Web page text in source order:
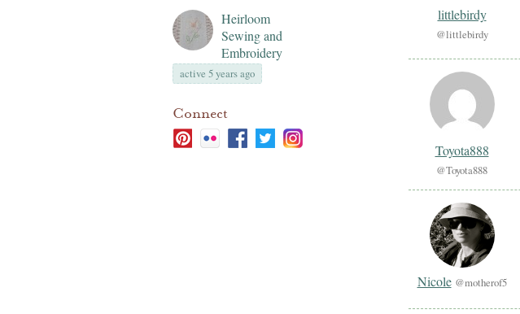
Heirloom
Sewing and
Embroidery
active 5 years ago
Connect
littlebirdy
@littlebirdy
Toyota888
@Toyota888
Nicole @motherof5